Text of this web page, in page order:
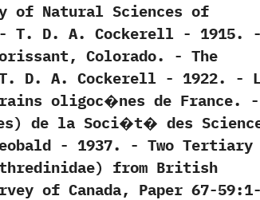
of Natural Sciences of
‬-‭ ‬T.‭ ‬D.‭ ‬A.‭ ‬Cockerell‭ ‬-‭ ‬1915.
‬Colorado.‭ ‬-‭ ‬The
‬D.‭ ‬A.‭ ‬Cockerell‭ ‬-‭ ‬1922. -‭
oligoc�nes de France.‭ ‬-‭
‬de la Soci�t� des
‬-‭ ‬1937. -‭ ‬Two Tertiary
‬from British
of Canada,‭ ‬Paper‭ ‬67-